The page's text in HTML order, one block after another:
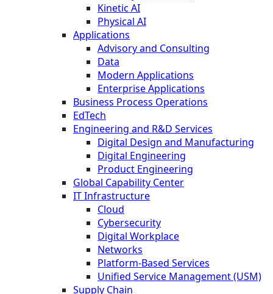
Kinetic AI
Physical AI
Applications
Advisory and Consulting
Data
Modern Applications
Enterprise Applications
Business Process Operations
EdTech
Engineering and R&D Services
Digital Design and Manufacturing
Digital Engineering
Product Engineering
Global Capability Center
IT Infrastructure
Cloud
Cybersecurity
Digital Workplace
Networks
Platform-Based Services
Unified Service Management (USM)
Supply Chain